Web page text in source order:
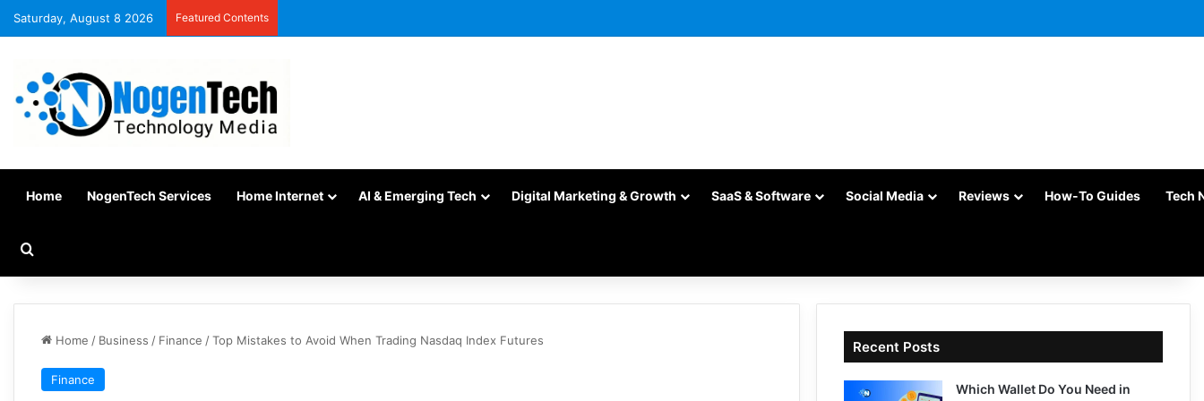
Saturday, August 8 2026 Featured Contents
Home NogenTech Services Home Internet AI & Emerging Tech Digital Marketing & Growth SaaS & Software Social Media Reviews How-To Guides Tech
Home / Business / Finance /Top Mistakes to Avoid When Trading Nasdaq Index Futures
Finance
Recent Posts
Which Wallet Do You Need in